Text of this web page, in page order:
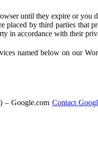
until they expire or you
by third parties that
in accordance with their
named below on our
– Google.com Contact